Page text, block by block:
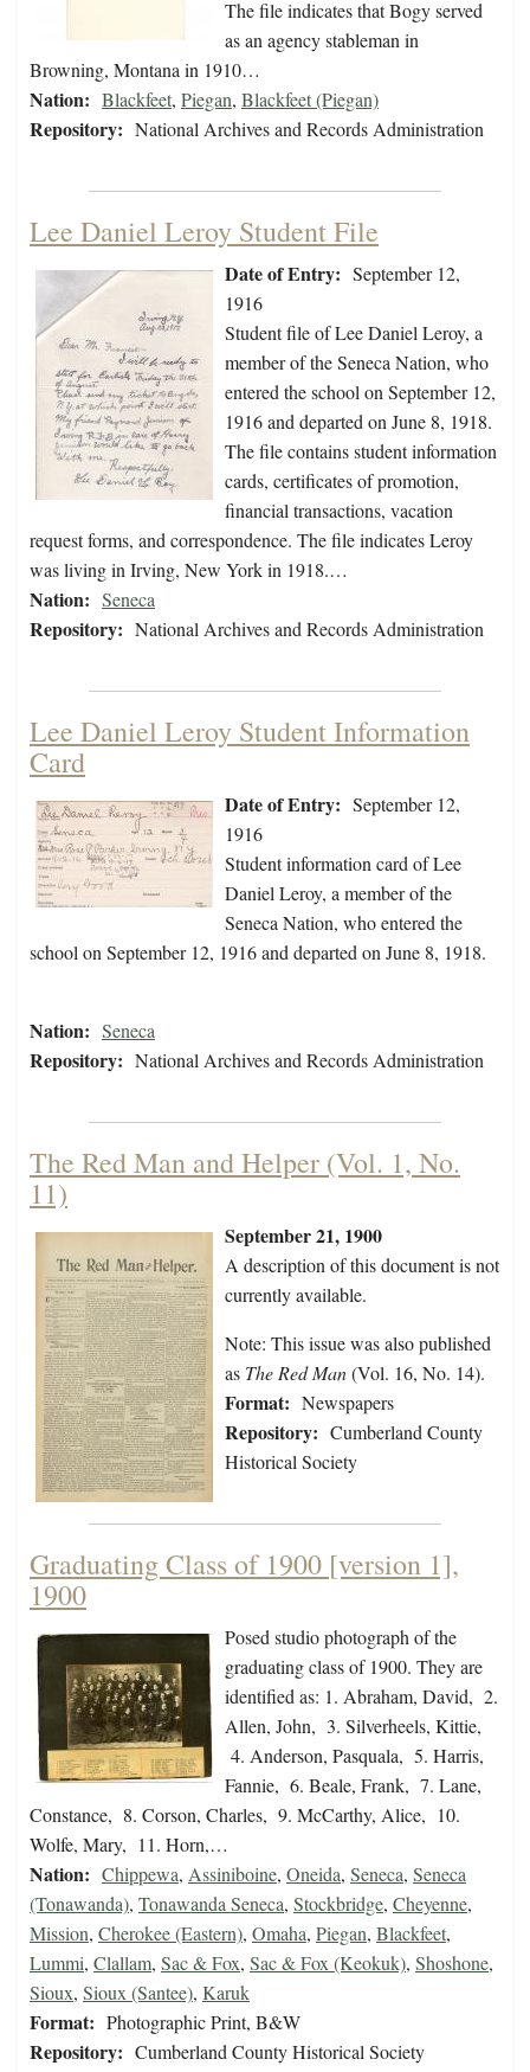
The file indicates that Bogy served
as an agency stableman in
Browning, Montana in 1910…
Nation: Blackfeet, Piegan, Blackfeet (Piegan)
Repository: National Archives and Records Administration
Lee Daniel Leroy Student File
Date of Entry: September 12,
1916
Student file of Lee Daniel Leroy, a
member of the Seneca Nation, who
entered the school on September 12,
1916 and departed on June 8, 1918.
The file contains student information
cards, certificates of promotion,
financial transactions, vacation
request forms, and correspondence. The file indicates Leroy
was living in Irving, New York in 1918.…
Nation: Seneca
Repository: National Archives and Records Administration
Lee Daniel Leroy Student Information
Card
Date of Entry: September 12,
1916
Student information card of Lee
Daniel Leroy, a member of the
Seneca Nation, who entered the
school on September 12, 1916 and departed on June 8, 1918.
Nation: Seneca
Repository: National Archives and Records Administration
The Red Man and Helper (Vol. 1, No.
11)
September 21, 1900
A description of this document is not
currently available.
Note: This issue was also published
as The Red Man(Vol. 16, No. 14).
Format: Newspapers
Repository: Cumberland County
Historical Society
Graduating Class of 1900 [version 1],
1900
Posed studio photograph of the
graduating class of 1900. They are
identified as: 1. Abraham, David, 2.
Allen, John, 3. Silverheels, Kittie,
4. Anderson, Pasquala, 5. Harris,
Fannie, 6. Beale, Frank, 7. Lane,
Constance, 8. Corson, Charles, 9. McCarthy, Alice, 10.
Wolfe, Mary, 11. Horn,…
Nation: Chippewa, Assiniboine, Oneida, Seneca, Seneca
(Tonawanda), Tonawanda Seneca, Stockbridge, Cheyenne,
Mission, Cherokee (Eastern), Omaha, Piegan, Blackfeet,
Lummi, Clallam, Sac & Fox, Sac & Fox (Keokuk), Shoshone,
Sioux, Sioux (Santee), Karuk
Format: Photographic Print, B&W
Repository: Cumberland County Historical Society